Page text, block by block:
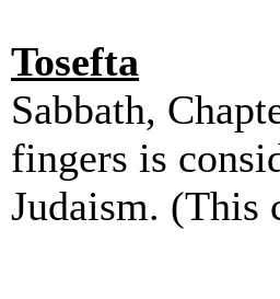
Tosefta
Sabbath,
fingers is
Judaism. (This